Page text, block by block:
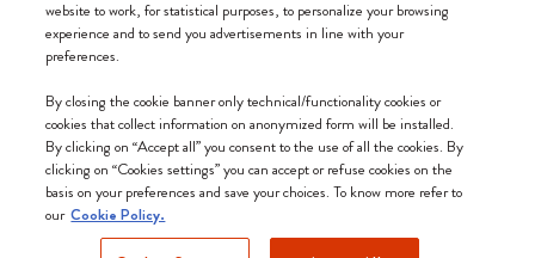
We accept
Moleskine srl a socio unico - Via Bergognone, 34 – 20144 Milano -
Italia - P. IVA / CCIAA n. 07234480965 - REA MI 1945400 - Cap.
website to work, for statistical purposes, to personalize your browsing
experience and to send you advertisements in line with your
preferences.
By closing the cookie banner only technical/functionality cookies or
cookies that collect information on anonymized form will be installed.
By clicking on “Accept all” you consent to the use of all the cookies. By
clicking on “Cookies settings” you can accept or refuse cookies on the
basis on your preferences and save your choices. To know more refer to
our Cookie Policy.